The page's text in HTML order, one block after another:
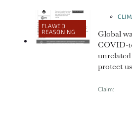
FLAWED
REASONING
Global
COVID-
protect
Claim: